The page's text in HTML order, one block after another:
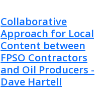
Collaborative
Approach for Local
Content between
FPSO Contractors
and Oil Producers -
Dave Hartell